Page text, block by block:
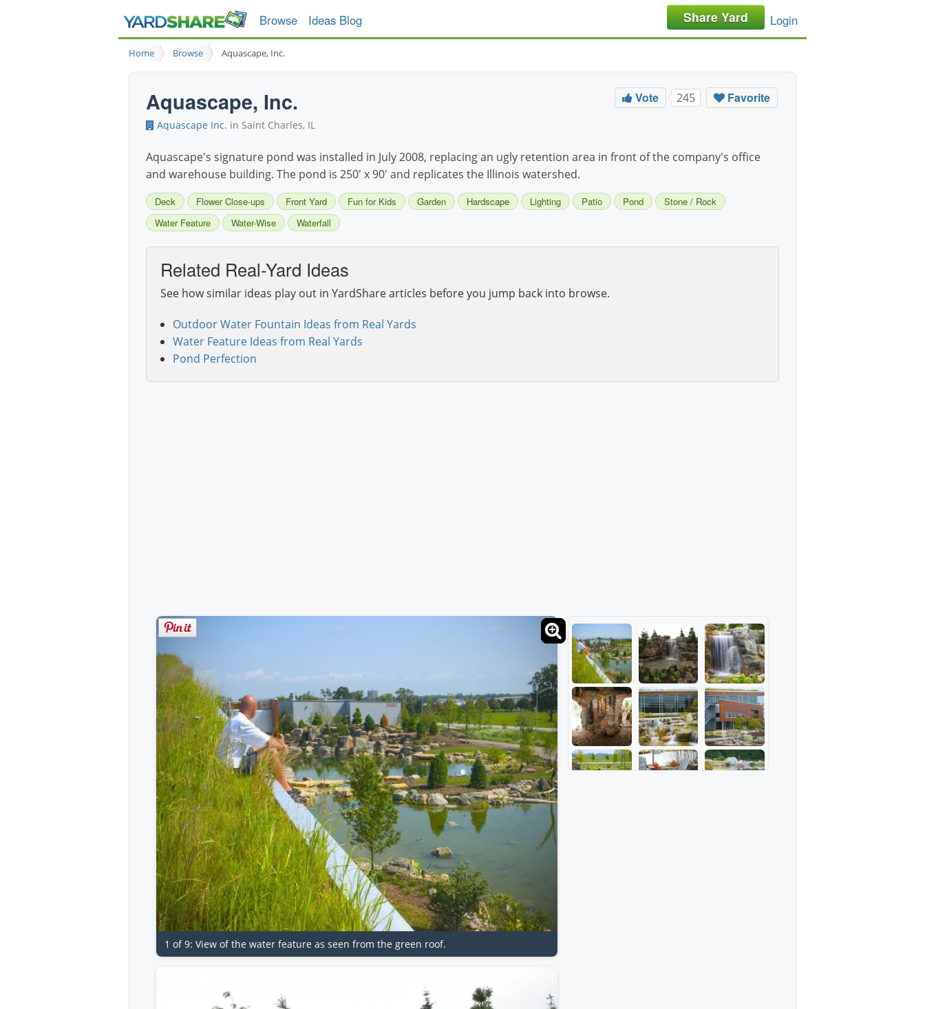
Browse Ideas Blog Share Yard Login
Home Browse Aquascape, Inc.
Aquascape, Inc.
Aquascape Inc. in Saint Charles, IL
Vote 245 Favorite
Aquascape's signature pond was installed in July 2008, replacing an ugly retention area in front of the company's office
and warehouse building. The pond is 250' x 90' and replicates the Illinois watershed.
Deck Flower Close-ups Front Yard Fun for Kids Garden Hardscape Lighting Patio Pond
Stone / Rock
Water Feature
Water-Wise Waterfall
Related Real-Yard Ideas
See how similar ideas play out in YardShare articles before you jump back into browse.
Outdoor Water Fountain Ideas from Real Yards
Water Feature Ideas from Real Yards
Pond Perfection
1 of 9: View of the water feature as seen from the green roof.